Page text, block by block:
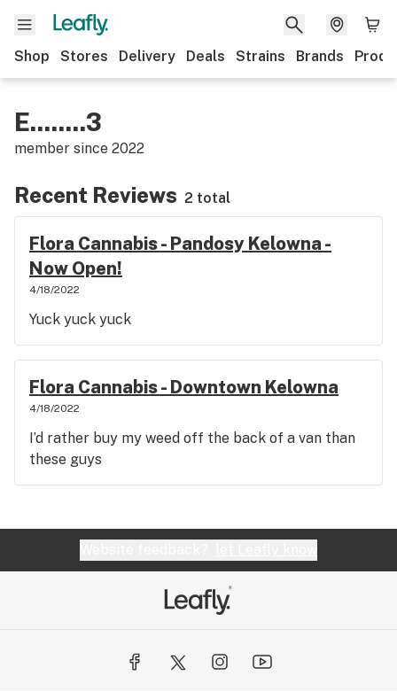
Shop Stores Delivery Deals Strains Brands
E........3
member since 2022
Recent Reviews 2 total
Flora Cannabis - Pandosy Kelowna -
Now Open!
4/18/2022
Yuck yuck yuck
Flora Cannabis - Downtown Kelowna
4/18/2022
I’d rather buy my weed off the back of a van than
these guys